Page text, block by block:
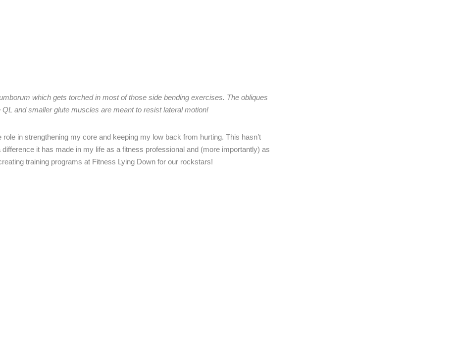
which gets torched in most of those side bending exercises. The obliques
and smaller glute muscles are meant to resist lateral motion!
in strengthening my core and keeping my low back from hurting. This hasn’t
it has made in my life as a fitness professional and (more importantly) as
training programs at Fitness Lying Down for our rockstars!